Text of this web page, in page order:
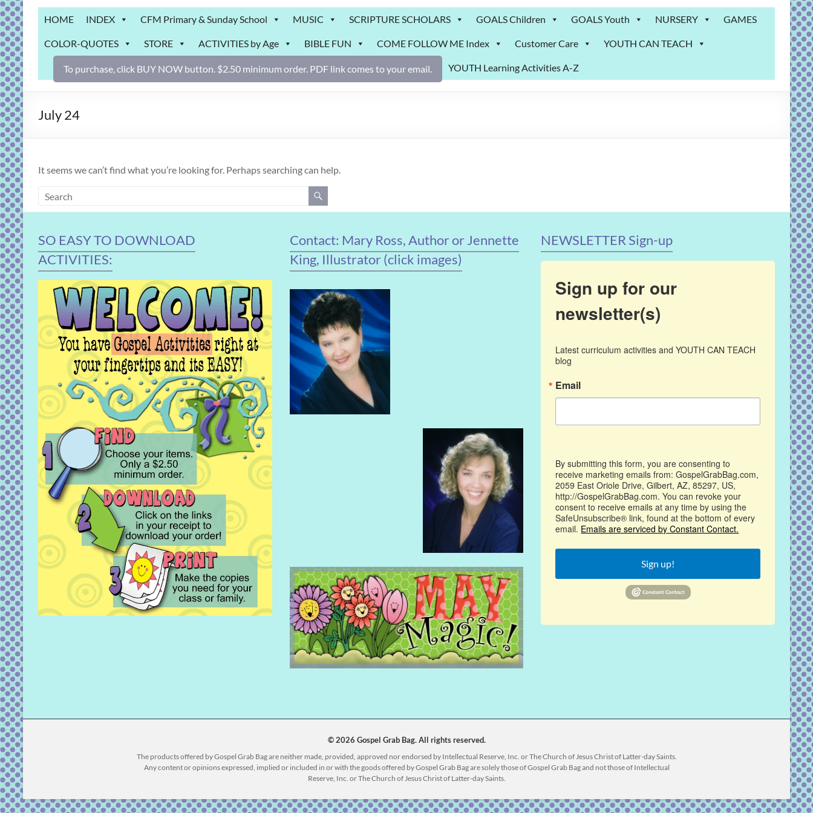
Grab
Bag
Downloadable
activities
for
and
HOME INDEX CFM Primary & Sunday School MUSIC SCRIPTURE SCHOLARS GOALS Children GOALS Youth NURSERY GAMES
COLOR-QUOTES STORE ACTIVITIES by Age BIBLE FUN COME FOLLOW ME Index Customer Care YOUTH CAN TEACH
YOUTH Learning Activities A-Z
To purchase, click BUY NOW button. $2.50 minimum order. PDF link comes to your email.
July 24
It seems we can’t find what you’re looking for. Perhaps searching can help.
SO EASY TO DOWNLOAD
ACTIVITIES:
Contact: Mary Ross, Author or Jennette
King, Illustrator (click images)
NEWSLETTER Sign-up
Sign up for our
newsletter(s)
Latest curriculum activities and YOUTH CAN TEACH
blog
Email
By submitting this form, you are consenting to
receive marketing emails from: GospelGrabBag.com,
2059 East Oriole Drive, Gilbert, AZ, 85297, US,
http://GospelGrabBag.com. You can revoke your
consent to receive emails at any time by using the
SafeUnsubscribe® link, found at the bottom of every
email. Emails are serviced by Constant Contact.
Sign up!